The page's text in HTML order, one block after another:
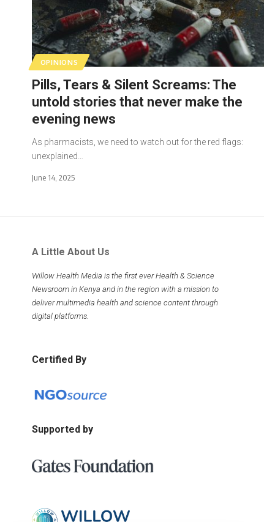
OPINIONS
Pills, Tears & Silent Screams: The
untold stories that never make the
evening news
As pharmacists, we need to watch out for the red flags:
unexplained…
June 14, 2025
A Little About Us
Willow Health Media is the first ever Health & Science
Newsroom in Kenya and in the region with a mission to
deliver multimedia health and science content through
digital platforms.
Certified By
Supported by